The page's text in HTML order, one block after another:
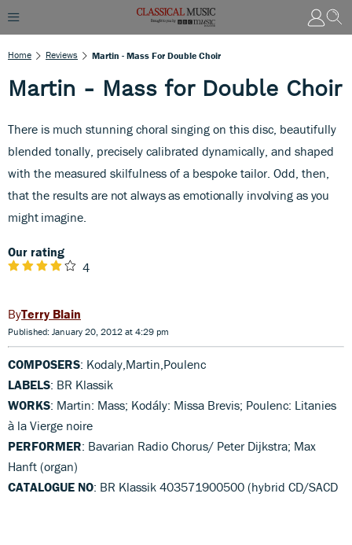
Home Reviews Martin - Mass For Double Choir
Martin - Mass for Double Choir
There is much stunning choral singing on this disc, beautifully
blended tonally, precisely calibrated dynamically, and shaped
with the measured skilfulness of a bespoke tailor. Odd, then,
that the results are not always as emotionally involving as you
might imagine.
Our rating
4
Terry Blain
Published: January 20, 2012 at 4:29 pm
COMPOSERS: Kodaly,Martin,Poulenc
LABELS: BR Klassik
WORKS: Martin: Mass; Kodály: Missa Brevis; Poulenc: Litanies
à la Vierge noire
PERFORMER: Bavarian Radio Chorus/ Peter Dijkstra; Max
Hanft (organ)
CATALOGUE NO: BR Klassik 403571900500 (hybrid CD/SACD